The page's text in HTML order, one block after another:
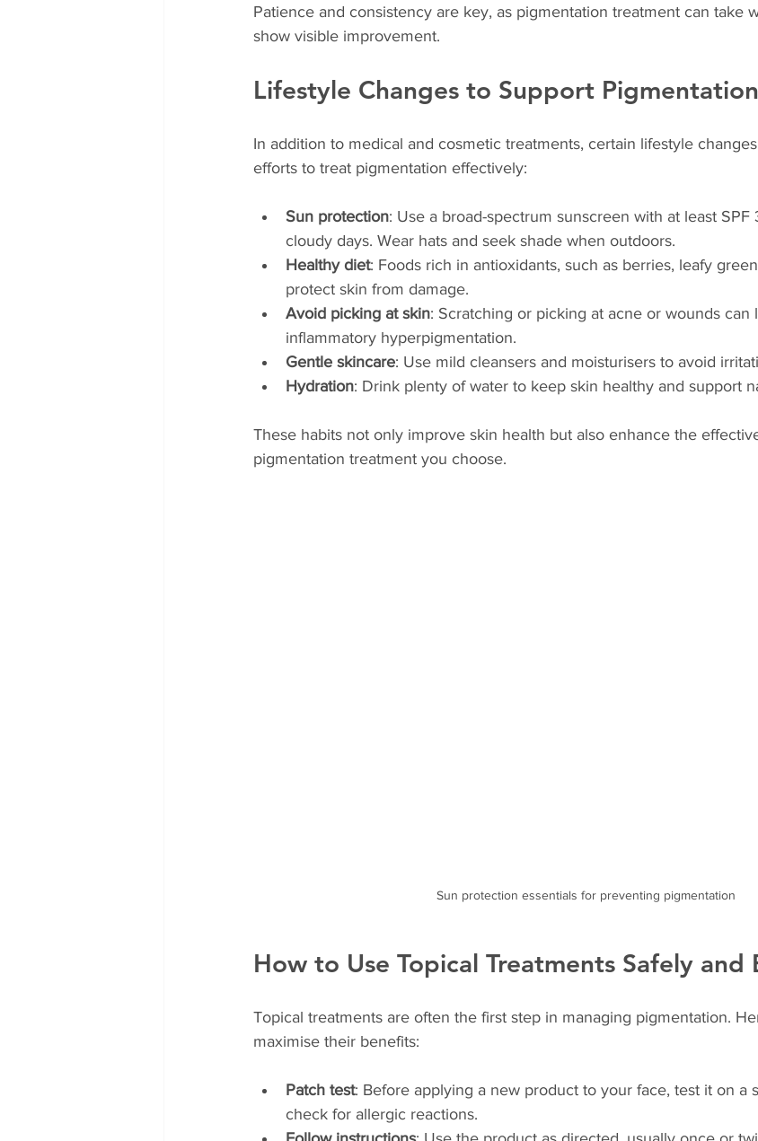
Patience and consistency are key, as pigmentation treatment can take
show visible improvement.
Lifestyle Changes to Support
In addition to medical and cosmetic treatments, certain lifestyle
efforts to treat pigmentation effectively:
Sun protection: Use a broad-spectrum sunscreen with at least
cloudy days. Wear hats and seek shade when outdoors.
Healthy diet: Foods rich in antioxidants, such as berries, leafy
protect skin from damage.
Avoid picking at skin: Scratching or picking at acne or wounds can
inflammatory hyperpigmentation.
Gentle skincare: Use mild cleansers and moisturisers to avoid
Hydration: Drink plenty of water to keep skin healthy and support
These habits not only improve skin health but also enhance the
pigmentation treatment you choose.
Sun protection essentials for preventing pigmentation
How to Use Topical Treatments Safely and
Topical treatments are often the first step in managing pigmentation.
maximise their benefits:
Patch test: Before applying a new product to your face, test it on a
check for allergic reactions.